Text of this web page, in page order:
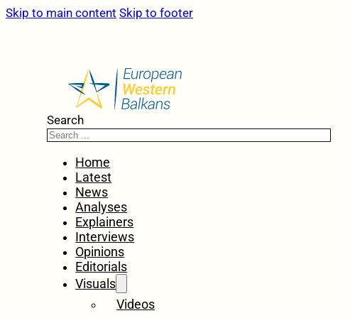
Skip to main content Skip to footer
Search
Home
Latest
News
Analyses
Explainers
Interviews
Opinions
Editorials
Visuals
Videos